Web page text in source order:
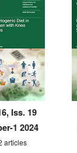
Iss. 19
1 2024
articles